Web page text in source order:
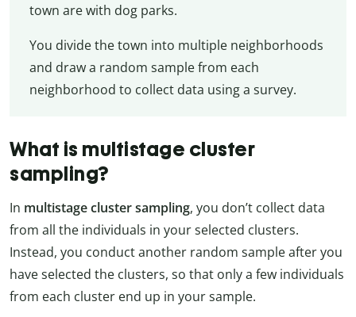
town are with dog parks.
You divide the town into multiple neighborhoods
and draw a random sample from each
neighborhood to collect data using a survey.
What is multistage cluster
sampling?
In multistage cluster sampling, you don’t collect data
from all the individuals in your selected clusters.
Instead, you conduct another random sample after you
have selected the clusters, so that only a few individuals
from each cluster end up in your sample.